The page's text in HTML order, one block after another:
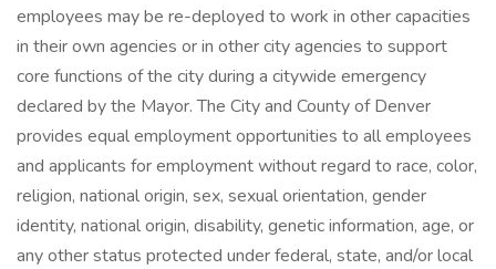
employees may be re-deployed to work in other capacities
in their own agencies or in other city agencies to support
core functions of the city during a citywide emergency
declared by the Mayor. The City and County of Denver
provides equal employment opportunities to all employees
and applicants for employment without regard to race, color,
religion, national origin, sex, sexual orientation, gender
identity, national origin, disability, genetic information, age, or
any other status protected under federal, state, and/or local